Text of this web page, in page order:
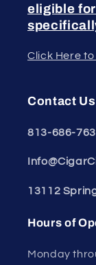
eligible
Click Here
Contact Us
813-686-
13112
Hours of
Monday